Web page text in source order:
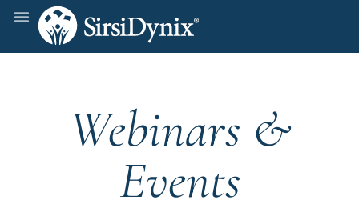
Webinars &
Events